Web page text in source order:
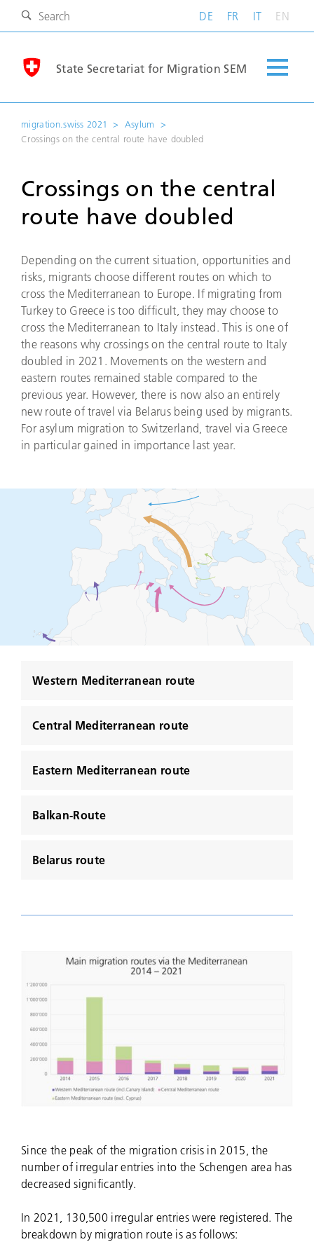
DE FR IT EN
State Secretariat for Migration SEM
migration.swiss 2021
Asylum
Crossings on the central route have doubled
Crossings on the central
route have doubled
Depending on the current situation, opportunities and
risks, migrants choose different routes on which to
cross the Mediterranean to Europe. If migrating from
Turkey to Greece is too difficult, they may choose to
cross the Mediterranean to Italy instead. This is one of
the reasons why crossings on the central route to Italy
doubled in 2021. Movements on the western and
eastern routes remained stable compared to the
previous year. However, there is now also an entirely
new route of travel via Belarus being used by migrants.
For asylum migration to Switzerland, travel via Greece
in particular gained in importance last year.
Western Mediterranean route
Central Mediterranean route
Eastern Mediterranean route
Balkan-Route
Belarus route
Since the peak of the migration crisis in 2015, the
number of irregular entries into the Schengen area has
decreased significantly.
In 2021, 130,500 irregular entries were registered. The
breakdown by migration route is as follows: